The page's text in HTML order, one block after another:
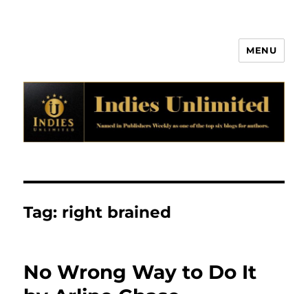
MENU
Tag: right brained
No Wrong Way to Do It